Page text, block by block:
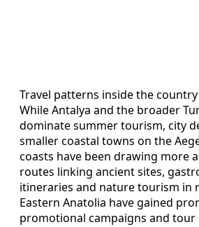
Travel patterns inside the
While Antalya and the broader
dominate summer tourism, city
smaller coastal towns on the
coasts have been drawing more
routes linking ancient sites,
itineraries and nature tourism in
Eastern Anatolia have gained
promotional campaigns and tour